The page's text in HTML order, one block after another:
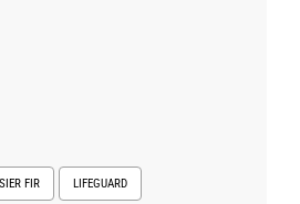
FIR LIFEGUARD